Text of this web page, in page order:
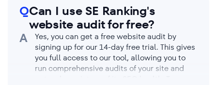
them.
QCan I use SE Ranking's
website audit for free?
A
Yes, you can get a free website audit by
signing up for our 14-day free trial. This gives
you full access to our tool, allowing you to
run comprehensive audits of your site and